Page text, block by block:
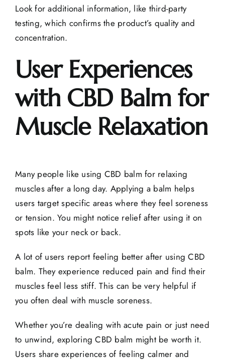
Look for additional information, like third-party
testing, which confirms the product’s quality and
concentration.
User Experiences
with CBD Balm for
Muscle Relaxation
Many people like using CBD balm for relaxing
muscles after a long day. Applying a balm helps
users target specific areas where they feel soreness
or tension. You might notice relief after using it on
spots like your neck or back.
A lot of users report feeling better after using CBD
balm. They experience reduced pain and find their
muscles feel less stiff. This can be very helpful if
you often deal with muscle soreness.
Whether you’re dealing with acute pain or just need
to unwind, exploring CBD balm might be worth it.
Users share experiences of feeling calmer and